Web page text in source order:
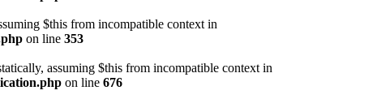
$this from incompatible context in
on line 353
assuming $this from incompatible context in
on line 676